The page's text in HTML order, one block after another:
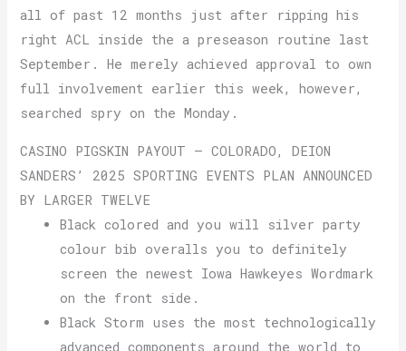
all of past 12 months just after ripping his
right ACL inside the a preseason routine last
September.He merely achieved approval to own
full involvement earlier this week, however,
searched spry on the Monday.
CASINO PIGSKIN PAYOUT – COLORADO, DEION
SANDERS’ 2025 SPORTING EVENTS PLAN ANNOUNCED
BY LARGER TWELVE
Black colored and you will silver party
colour bib overalls you to definitely
screen the newest Iowa Hawkeyes Wordmark
on the front side.
Black Storm uses the most technologically
advanced components around the world to